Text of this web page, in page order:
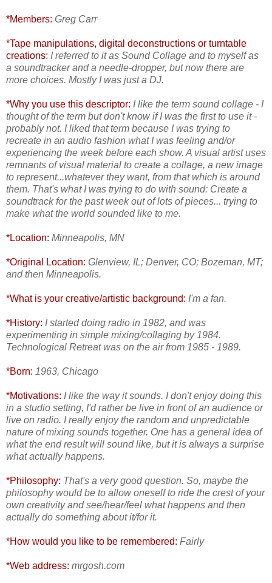
*Members: Greg Carr
*Tape manipulations, digital deconstructions or turntable
creations: I referred to it as Sound Collage and to myself as
a soundtracker and a needle-dropper, but now there are
more choices. Mostly I was just a DJ.
*Why you use this descriptor: I like the term sound collage - I
thought of the term but don't know if I was the first to use it -
probably not. I liked that term because I was trying to
recreate in an audio fashion what I was feeling and/or
experiencing the week before each show. A visual artist uses
remnants of visual material to create a collage, a new image
to represent...whatever they want, from that which is around
them. That's what I was trying to do with sound: Create a
soundtrack for the past week out of lots of pieces... trying to
make what the world sounded like to me.
*Location: Minneapolis, MN
*Original Location: Glenview, IL; Denver, CO; Bozeman, MT;
and then Minneapolis.
*What is your creative/artistic background: I'm a fan.
*History: I started doing radio in 1982, and was
experimenting in simple mixing/collaging by 1984.
Technological Retreat was on the air from 1985 - 1989.
*Born: 1963, Chicago
*Motivations: I like the way it sounds. I don't enjoy doing this
in a studio setting, I'd rather be live in front of an audience or
live on radio. I really enjoy the random and unpredictable
nature of mixing sounds together. One has a general idea of
what the end result will sound like, but it is always a surprise
what actually happens.
*Philosophy: That's a very good question. So, maybe the
philosophy would be to allow oneself to ride the crest of your
own creativity and see/hear/feel what happens and then
actually do something about it/for it.
*How would you like to be remembered: Fairly
*Web address: mrgosh.com